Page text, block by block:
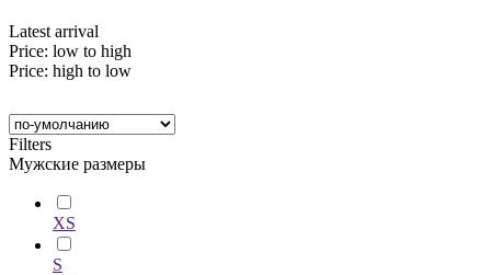
Latest arrival
Price: low to high
Price: high to low
Filters
Мужские размеры
XS
S